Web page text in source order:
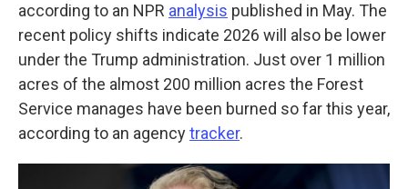
according to an NPR analysis published in May. The
recent policy shifts indicate 2026 will also be lower
under the Trump administration. Just over 1 million
acres of the almost 200 million acres the Forest
Service manages have been burned so far this year,
according to an agencytracker.